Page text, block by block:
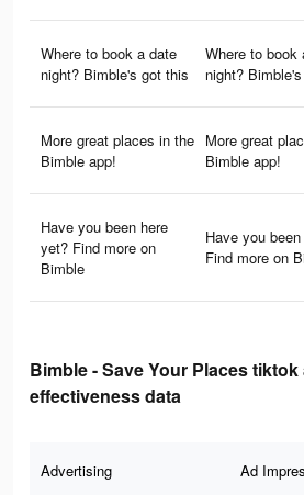
Where to book a date
night? Bimble's got this
Where to book
night?
More great places in the
Bimble app!
More great
Bimble app!
Have you been here
yet? Find more on
Bimble
Have you
Find more on
Bimble - Save Your Places
effectiveness data
Advertising Ad